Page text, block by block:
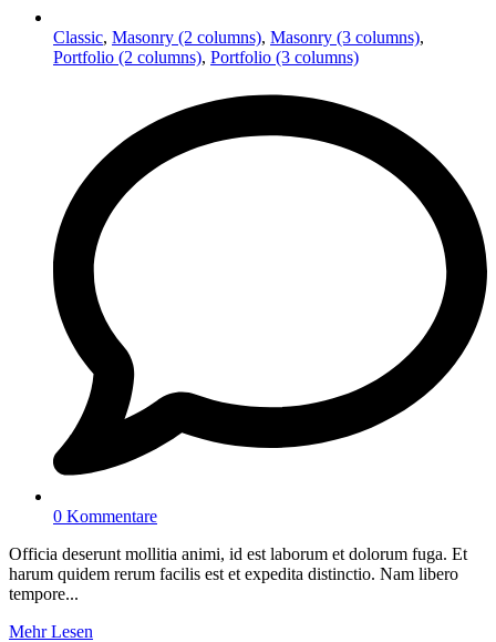
Classic, Masonry (2 columns), Masonry (3 columns),
Portfolio (2 columns), Portfolio (3 columns)
0 Kommentare
Officia deserunt mollitia animi, id est laborum et dolorum fuga. Et
harum quidem rerum facilis est et expedita distinctio. Nam libero
tempore...
Mehr Lesen